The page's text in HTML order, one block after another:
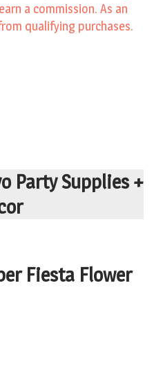
a commission. As an
qualifying purchases.
Party Supplies +
Fiesta Flower